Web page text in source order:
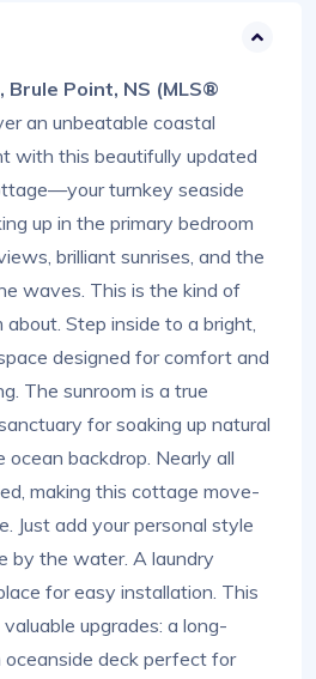
Brule Point, NS (MLS®
an unbeatable coastal
with this beautifully updated
turnkey seaside
up in the primary bedroom
brilliant sunrises, and the
waves. This is the kind of
Step inside to a bright,
designed for comfort and
The sunroom is a true
for soaking up natural
backdrop. Nearly all
making this cottage move-
Just add your personal style
by the water. A laundry
for easy installation. This
upgrades: a long-
oceanside deck perfect for